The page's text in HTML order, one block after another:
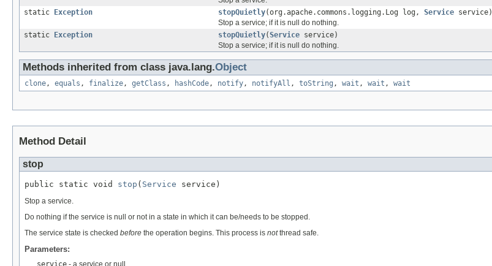
static
Exception stopQuietly(org.apache.commons.logging.Log log, Service service)
Stop a service; if it is null do nothing.
static
Exception stopQuietly(Service service)
Stop a service; if it is null do nothing.
Methods inherited from class java.lang.Object
clone, equals , finalize, getClass , hashCode, notify, notifyAll , toString , wait , wait , wait
Method Detail
stop
public static void stop ( Service service)
Stop a service.
Do nothing if the service is null or not in a state in which it can be/needs to be stopped.
The service state is checked before the operation begins. This process is notthread safe.
Parameters:
service - a service or null